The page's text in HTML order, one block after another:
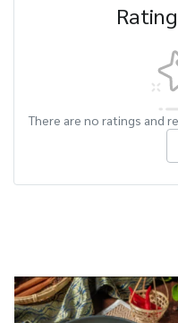
There are no ratings and